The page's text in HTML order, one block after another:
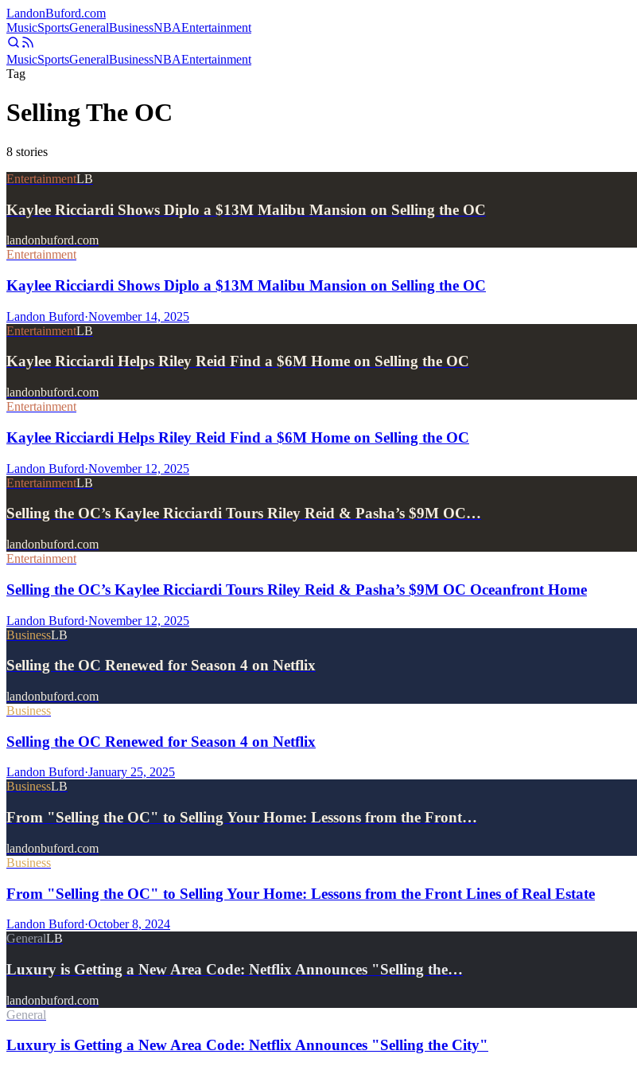
LandonBuford.com
MusicSportsGeneralBusinessNBAEntertainment
MusicSportsGeneralBusinessNBAEntertainment
Tag
Selling The OC
8 stories
EntertainmentLB
Kaylee Ricciardi Shows Diplo a $13M Malibu Mansion on Selling the OC
landonbuford.com
Entertainment
Kaylee Ricciardi Shows Diplo a $13M Malibu Mansion on Selling the OC
Landon Buford·November 14, 2025
EntertainmentLB
Kaylee Ricciardi Helps Riley Reid Find a $6M Home on Selling the OC
landonbuford.com
Entertainment
Kaylee Ricciardi Helps Riley Reid Find a $6M Home on Selling the OC
Landon Buford·November 12, 2025
EntertainmentLB
Selling the OC’s Kaylee Ricciardi Tours Riley Reid & Pasha’s $9M OC…
landonbuford.com
Entertainment
Selling the OC’s Kaylee Ricciardi Tours Riley Reid & Pasha’s $9M OC Oceanfront Home
Landon Buford·November 12, 2025
BusinessLB
Selling the OC Renewed for Season 4 on Netflix
landonbuford.com
Business
Selling the OC Renewed for Season 4 on Netflix
Landon Buford·January 25, 2025
BusinessLB
From "Selling the OC" to Selling Your Home: Lessons from the Front…
landonbuford.com
Business
From "Selling the OC" to Selling Your Home: Lessons from the Front Lines of Real Estate
Landon Buford·October 8, 2024
GeneralLB
Luxury is Getting a New Area Code: Netflix Announces "Selling the…
landonbuford.com
General
Luxury is Getting a New Area Code: Netflix Announces "Selling the City"